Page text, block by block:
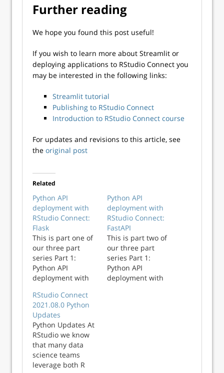
Further reading
We hope you found this post useful!
If you wish to learn more about Streamlit or
deploying applications to RStudio Connect you
may be interested in the following links:
Streamlit tutorial
Publishing to RStudio Connect
Introduction to RStudio Connect course
For updates and revisions to this article, see
the original post
Related
Python API
deployment with
RStudio Connect:
Flask
This is part one of
our three part
series Part 1:
Python API
deployment with
Flask (this post)
Part 2: Python API
deployment with
RStudio Connect:
FastAPI (to be
published) Part 3:
Python API
deployment with
Python API
deployment with
RStudio Connect:
FastAPI
This is part two of
our three part
series Part 1:
Python API
deployment with
RStudio Connect
2021.08.0 Python
Updates
Python Updates At
RStudio we know
that many data
science teams
leverage both R